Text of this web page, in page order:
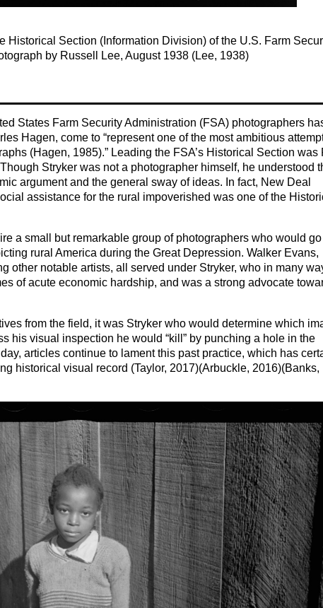
Historical Section (Information Division) of the U.S. Farm
by Russell Lee, August 1938 (Lee, 1938)
States Farm Security Administration (FSA) photographers
Hagen, come to “represent one of the most ambitious
(Hagen, 1985).” Leading the FSA’s Historical Section was
Stryker was not a photographer himself, he understood
argument and the general sway of ideas. In fact, New Deal
assistance for the rural impoverished was one of the
a small but remarkable group of photographers who would
rural America during the Great Depression. Walker Evans,
other notable artists, all served under Stryker, who in many
of acute economic hardship, and was a strong advocate
from the field, it was Stryker who would determine which
his visual inspection he would “kill” by punching a hole in the
articles continue to lament this past practice, which has
historical visual record (Taylor, 2017)(Arbuckle, 2016)(Banks,